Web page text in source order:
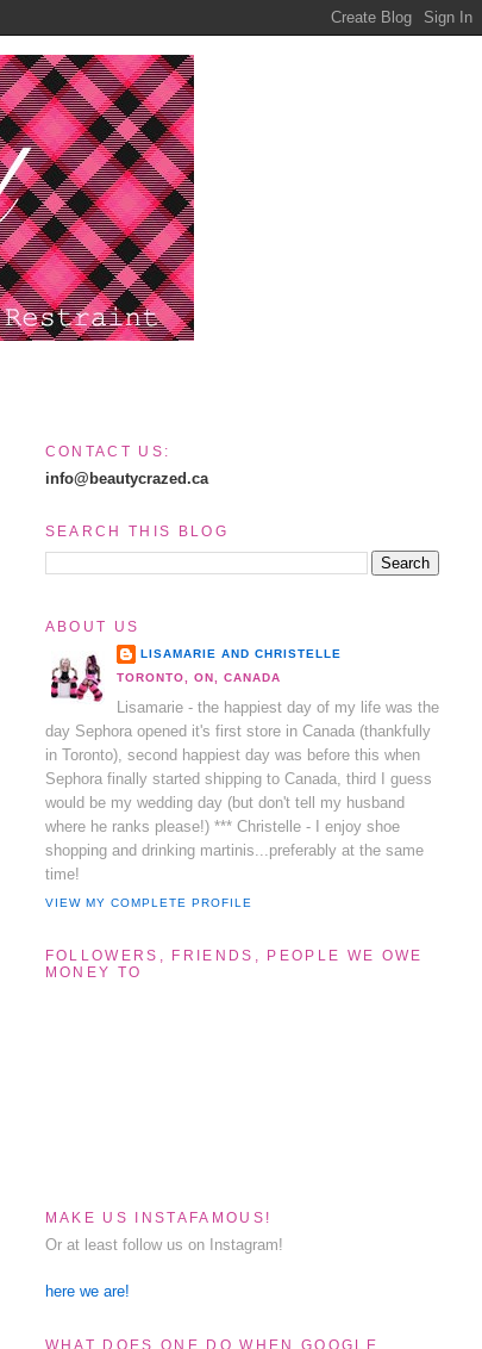
CONTACT US:
info@beautycrazed.ca
SEARCH THIS BLOG
ABOUT US
LISAMARIE AND CHRISTELLE
TORONTO, ON, CANADA
Lisamarie - the happiest day of my life was the
day Sephora opened it's first store in Canada (thankfully
in Toronto), second happiest day was before this when
Sephora finally started shipping to Canada, third I guess
would be my wedding day (but don't tell my husband
where he ranks please!) *** Christelle - I enjoy shoe
shopping and drinking martinis...preferably at the same
time!
VIEW MY COMPLETE PROFILE
FOLLOWERS, FRIENDS, PEOPLE WE OWE
MONEY TO
MAKE US INSTAFAMOUS!
Or at least follow us on Instagram!
here we are!
WHAT DOES ONE DO WHEN GOOGLE